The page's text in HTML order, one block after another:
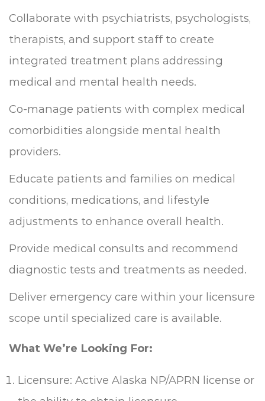
Collaborate with psychiatrists, psychologists,
therapists, and support staff to create
integrated treatment plans addressing
medical and mental health needs.
Co-manage patients with complex medical
comorbidities alongside mental health
providers.
Educate patients and families on medical
conditions, medications, and lifestyle
adjustments to enhance overall health.
Provide medical consults and recommend
diagnostic tests and treatments as needed.
Deliver emergency care within your licensure
scope until specialized care is available.
What We’re Looking For:
Licensure: Active Alaska NP/APRN license or